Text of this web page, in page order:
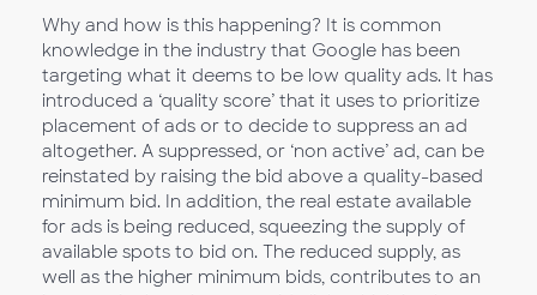
Why and how is this happening? It is common
knowledge in the industry that Google has been
targeting what it deems to be low quality ads. It has
introduced a ‘quality score’ that it uses to prioritize
placement of ads or to decide to suppress an ad
altogether. A suppressed, or ‘non active’ ad, can be
reinstated by raising the bid above a quality-based
minimum bid. In addition, the real estate available
for ads is being reduced, squeezing the supply of
available spots to bid on. The reduced supply, as
well as the higher minimum bids, contributes to an